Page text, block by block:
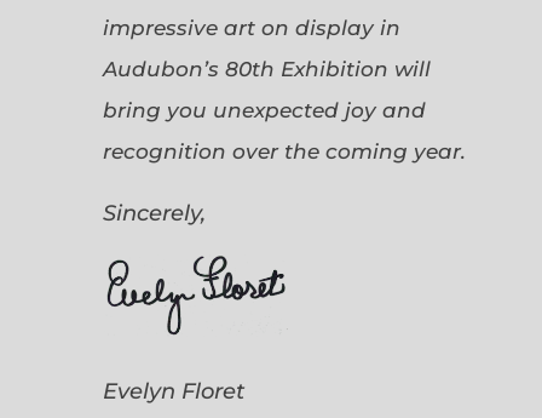
impressive art on display in
Audubon’s 80th Exhibition will
bring you unexpected joy and
recognition over the coming year.
Sincerely,
Evelyn Floret